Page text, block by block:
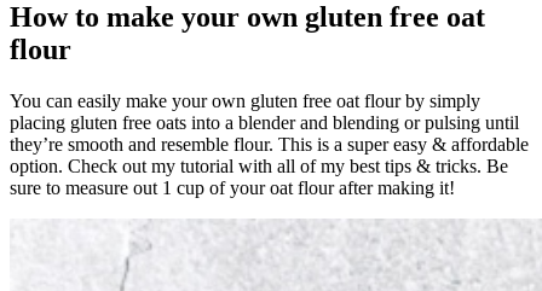
How to make your own gluten free oat
flour
You can easily make your own gluten free oat flour by simply
placing gluten free oats into a blender and blending or pulsing until
they’re smooth and resemble flour. This is a super easy & affordable
option. Check out my tutorial with all of my best tips & tricks. Be
sure to measure out 1 cup of your oat flour after making it!